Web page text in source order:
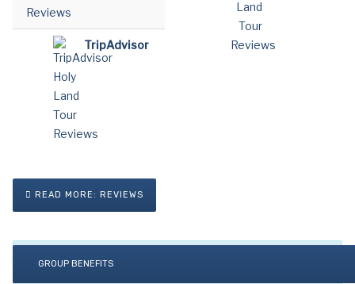
TripAdvisor
READ MORE: REVIEWS
GROUP BENEFITS